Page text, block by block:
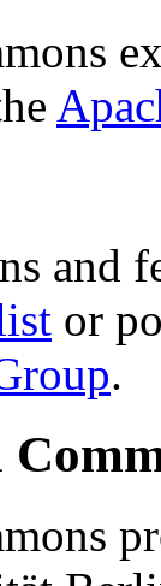
and
or
.